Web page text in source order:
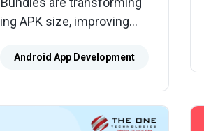
APK size, improving
Android App Development